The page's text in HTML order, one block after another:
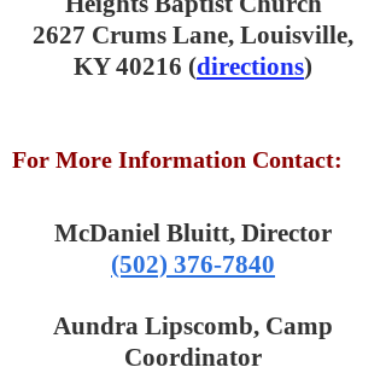
2627 Crums Lane, Louisville,
KY 40216 (directions)
For More Information Contact:
McDaniel Bluitt, Director
(502) 376-7840
Aundra Lipscomb, Camp
Coordinator